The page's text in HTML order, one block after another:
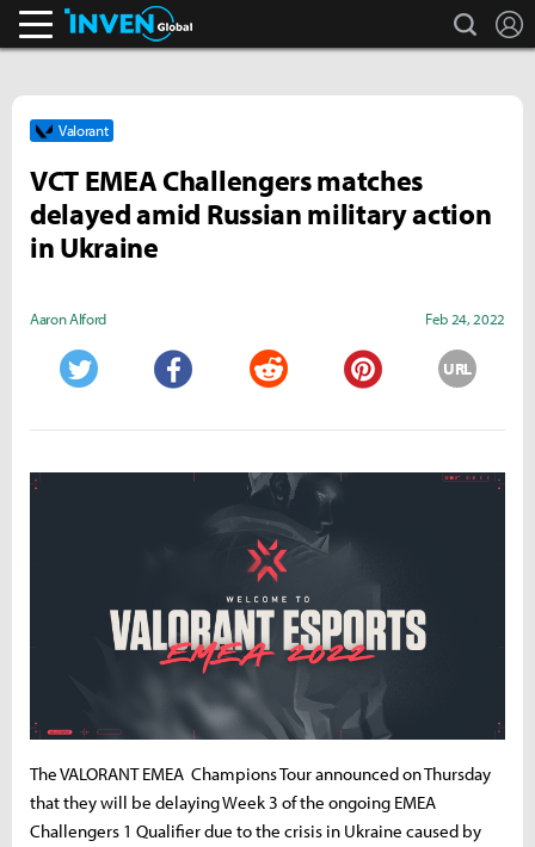
search
Valorant
VCT EMEA Challengers matches
delayed amid Russian military action
in Ukraine
Aaron Alford Feb 24, 2022
URL
The VALORANT EMEA Champions Tour announced on Thursday
that they will be delaying Week 3 of the ongoing EMEA
Challengers 1 Qualifier due to the crisis in Ukraine caused by